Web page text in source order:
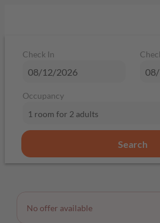
Check In
Occupancy
1 room for 2 adults
Search
Offer Details
No offer available